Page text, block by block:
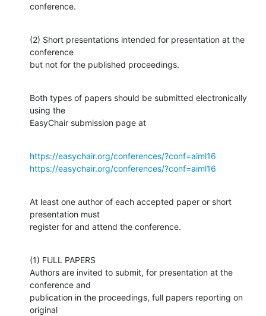
conference.
(2) Short presentations intended for presentation at the
conference
but not for the published proceedings.
Both types of papers should be submitted electronically
using the
EasyChair submission page at
https://easychair.org/conferences/?conf=aiml16
https://easychair.org/conferences/?conf=aiml16
At least one author of each accepted paper or short
presentation must
register for and attend the conference.
(1) FULL PAPERS
Authors are invited to submit, for presentation at the
conference and
publication in the proceedings, full papers reporting on
original